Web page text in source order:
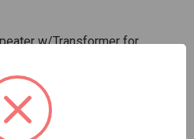
w/Transformer for
Dealer Pricing